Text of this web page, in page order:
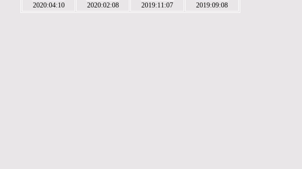
2020:04:10 2020:02:08 2019:11:07 2019:09:08